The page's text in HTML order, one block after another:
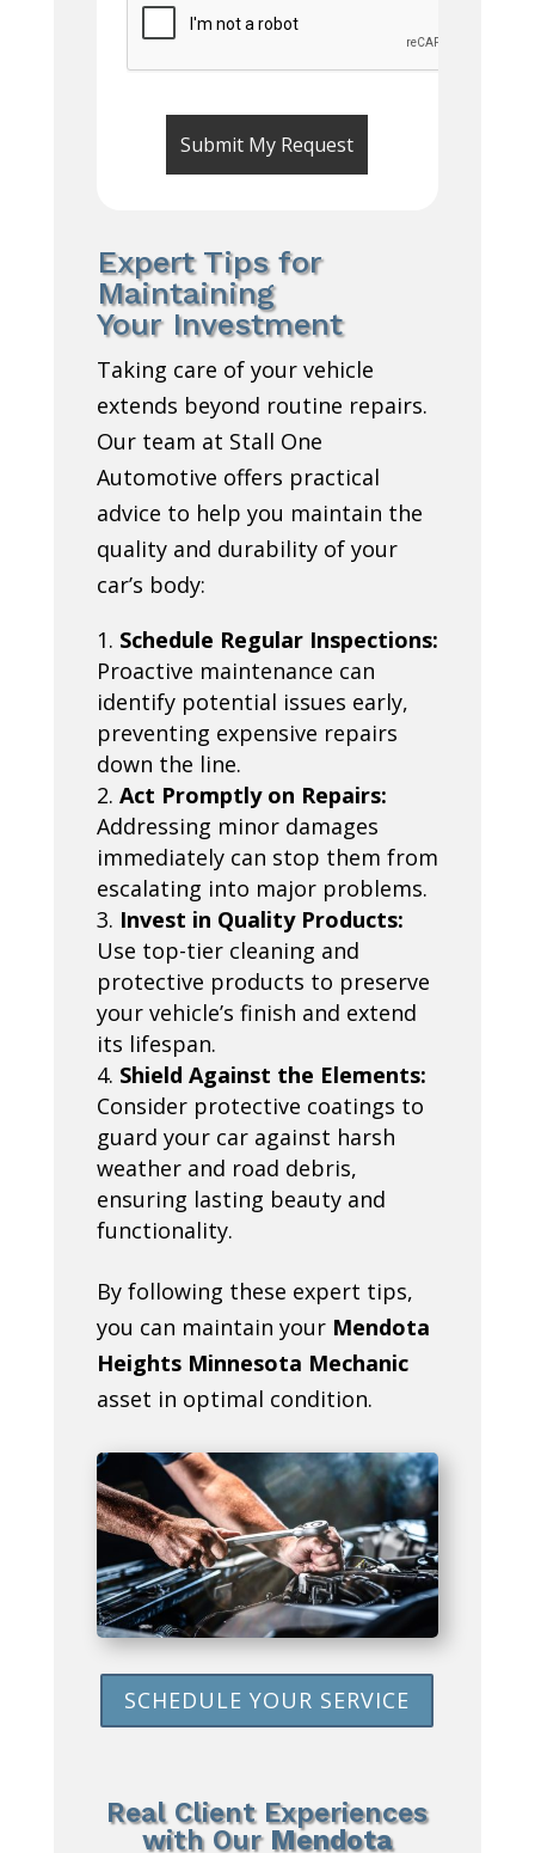
Expert Tips for
Maintaining
Your Investment
Taking care of your vehicle
extends beyond routine repairs.
Our team at Stall One
Automotive offers practical
advice to help you maintain the
quality and durability of your
car’s body:
Schedule Regular Inspections:
Proactive maintenance can
identify potential issues early,
preventing expensive repairs
down the line.
Act Promptly on Repairs:
Addressing minor damages
immediately can stop them from
escalating into major problems.
Invest in Quality Products:
Use top-tier cleaning and
protective products to preserve
your vehicle’s finish and extend
its lifespan.
Shield Against the Elements:
Consider protective coatings to
guard your car against harsh
weather and road debris,
ensuring lasting beauty and
functionality.
By following these expert tips,
you can maintain your Mendota
Heights Minnesota Mechanic
asset in optimal condition.
SCHEDULE YOUR SERVICE
Real Client Experiences
with Our Mendota